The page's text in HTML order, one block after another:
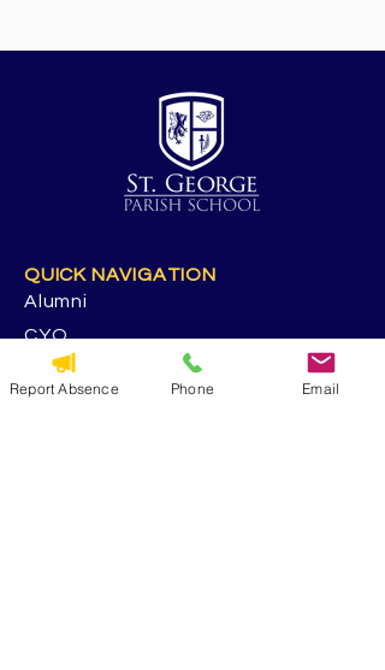
QUICK NAVIGATION
Alumni
CYO
Contact Us
St. George Parish
Report Absence Phone Email